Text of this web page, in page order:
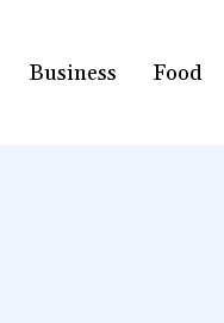
Business Food